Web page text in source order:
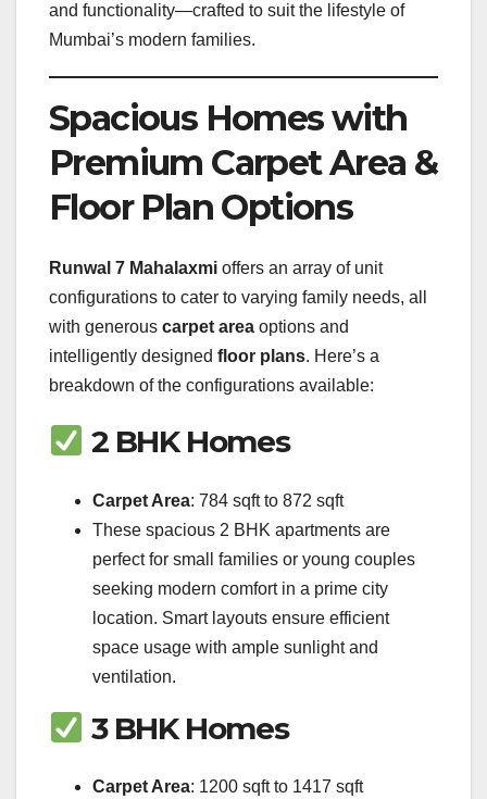
and functionality—crafted to suit the lifestyle of
Mumbai’s modern families.
Spacious Homes with
Premium Carpet Area &
Floor Plan Options
Runwal 7 Mahalaxmi offers an array of unit
configurations to cater to varying family needs, all
with generous carpet area options and
intelligently designed floor plans. Here’s a
breakdown of the configurations available:
2 BHK Homes
Carpet Area: 784 sqft to 872 sqft
These spacious 2 BHK apartments are
perfect for small families or young couples
seeking modern comfort in a prime city
location. Smart layouts ensure efficient
space usage with ample sunlight and
ventilation.
3 BHK Homes
Carpet Area: 1200 sqft to 1417 sqft